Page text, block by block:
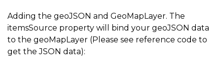
Adding the geoJSON and GeoMapLayer. The
itemsSource property will bind your geoJSON data
to the geoMapLayer (Please see reference code to
get the JSON data):